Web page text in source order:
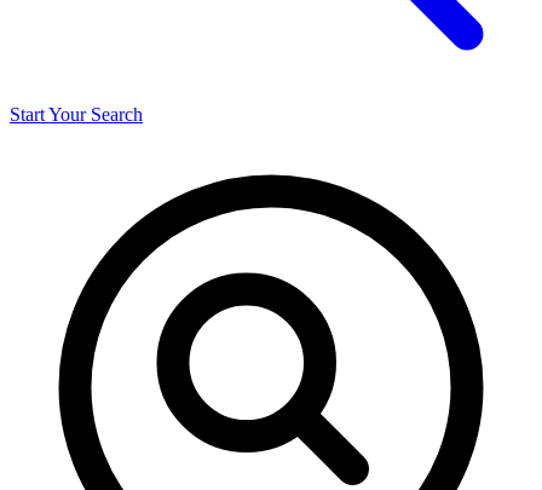
Start Your Search